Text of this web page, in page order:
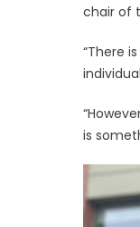
chair of
“There
is